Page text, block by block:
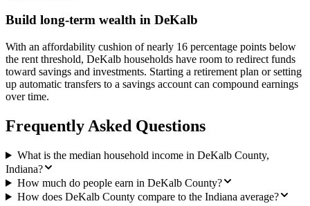
Build long-term wealth in DeKalb
With an affordability cushion of nearly 16 percentage points below
the rent threshold, DeKalb households have room to redirect funds
toward savings and investments. Starting a retirement plan or setting
up automatic transfers to a savings account can compound earnings
over time.
Frequently Asked Questions
What is the median household income in DeKalb County,
Indiana?
How much do people earn in DeKalb County?
How does DeKalb County compare to the Indiana average?